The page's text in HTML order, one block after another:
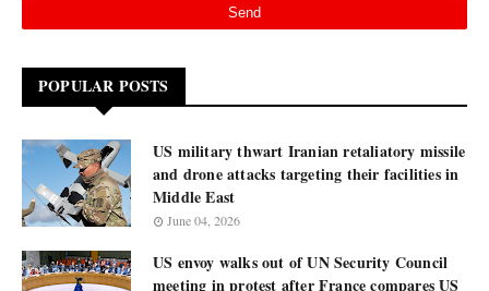
POPULAR POSTS
US military thwart Iranian retaliatory missile
and drone attacks targeting their facilities in
Middle East
June 04, 2026
US envoy walks out of UN Security Council
meeting in protest after France compares US